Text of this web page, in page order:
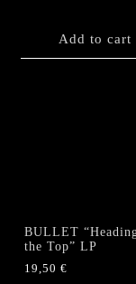
Add to cart
BULLET
the Top” LP
19,50 €